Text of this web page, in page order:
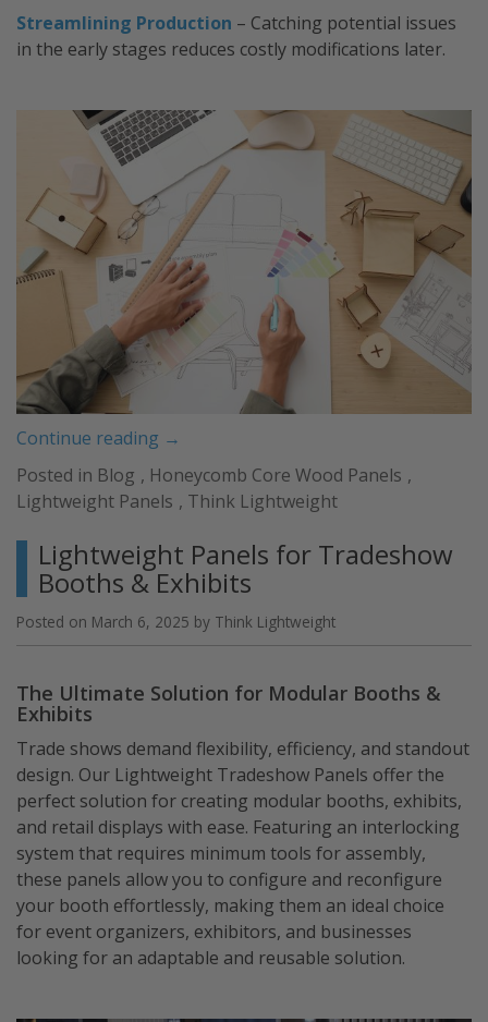
Streamlining Production – Catching potential issues
in the early stages reduces costly modifications later.
Continue reading “Prototyping:
Your
Product
to
Life
with
Precision”
→
Posted in Blog , Honeycomb Core Wood Panels ,
Lightweight Panels , Think Lightweight
Lightweight Panels for Tradeshow
Booths & Exhibits
Posted on March 6, 2025 by Think Lightweight
The Ultimate Solution for Modular Booths &
Exhibits
Trade shows demand flexibility, efficiency, and standout
design. Our Lightweight Tradeshow Panels offer the
perfect solution for creating modular booths, exhibits,
and retail displays with ease. Featuring an interlocking
system that requires minimum tools for assembly,
these panels allow you to configure and reconfigure
your booth effortlessly, making them an ideal choice
for event organizers, exhibitors, and businesses
looking for an adaptable and reusable solution.